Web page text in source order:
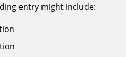
entry might include: